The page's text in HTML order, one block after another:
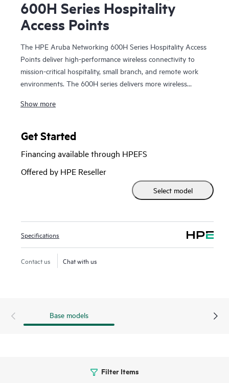
600H Series Hospitality
Access Points
The HPE Aruba Networking 600H Series Hospitality Access
Points deliver high-performance wireless connectivity to
mission-critical hospitality, small branch, and remote work
environments. The 600H series delivers more wireless
6E and the 6 GHz band to more than double capacity to
growing numbers of clients and Internet of Things (IoT)
Configurable dual radios support any two of three Wi-Fi 6E
bands (2.4, 5, and 6 GHz) and provide full Wi-Fi 6E
coverage in a multi-AP environment. The flexible compact
Energy (BLE) and Zigbee, providing a range of connectivity
remote offices. The 600H series include a limited lifetime
warranty.
Show more
Get Started
Financing available through HPEFS
Offered by HPE Reseller
Select model
Specifications
Contact us Chat with us
Base models
Filter Items